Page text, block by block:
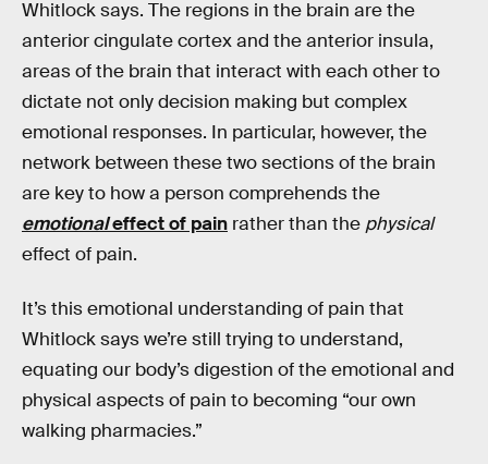
Whitlock says. The regions in the brain are the
anterior cingulate cortex and the anterior insula,
areas of the brain that interact with each other to
dictate not only decision making but complex
emotional responses. In particular, however, the
network between these two sections of the brain
are key to how a person comprehends the
emotionaleffect of pain rather than the physical
effect of pain.
It’s this emotional understanding of pain that
Whitlock says we’re still trying to understand,
equating our body’s digestion of the emotional and
physical aspects of pain to becoming “our own
walking pharmacies.”